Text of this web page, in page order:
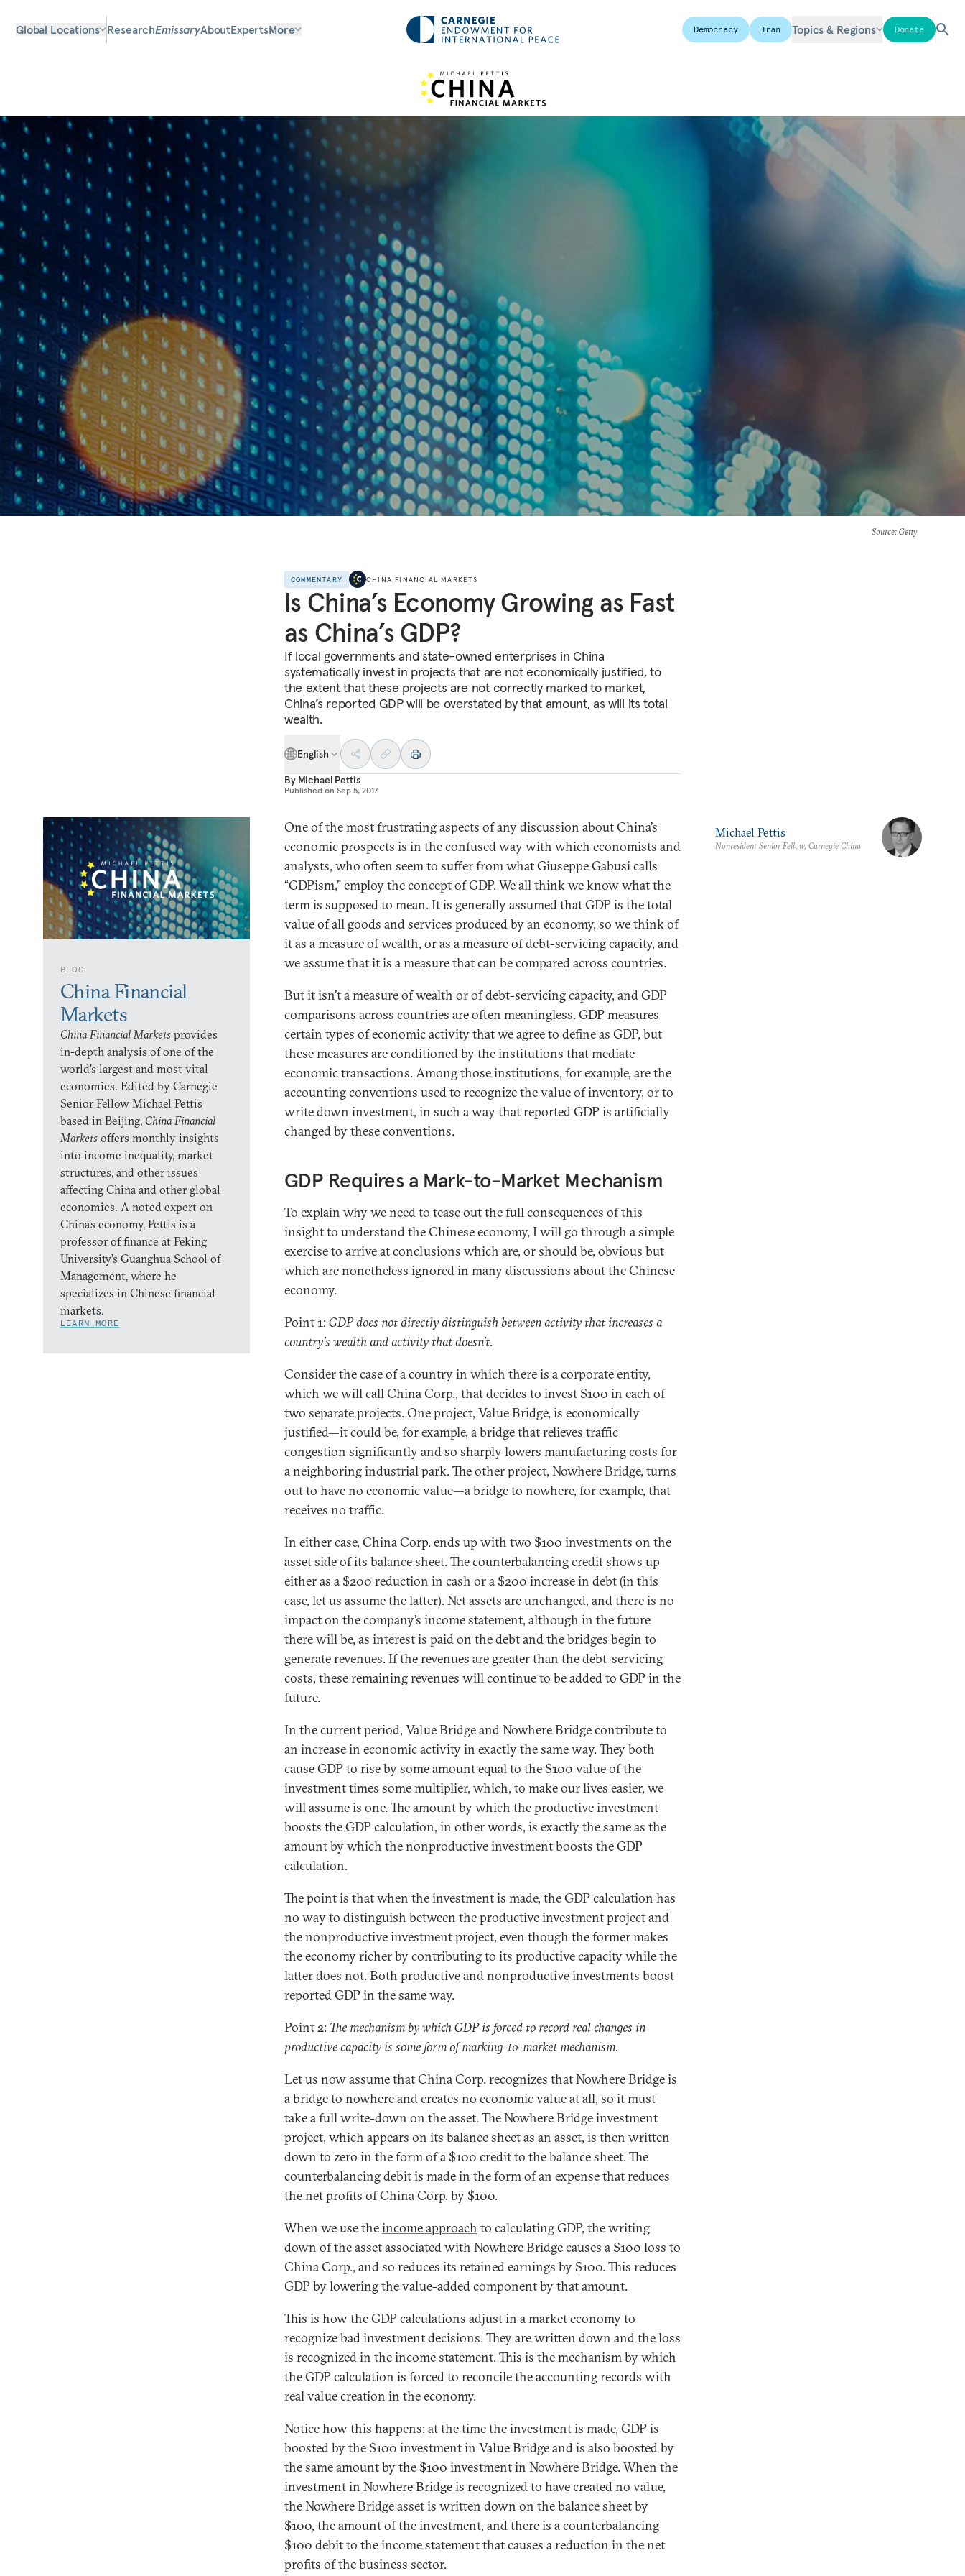
Global Locations ResearchEmissaryAboutExpertsMore Democracy Iran Topics & Regions Donate
Source: Getty
COMMENTARY CHINA FINANCIAL MARKETS
Is China’s Economy Growing as Fast
as China’s GDP?
If local governments and state-owned enterprises in China
systematically invest in projects that are not economically justified, to
the extent that these projects are not correctly marked to market,
China’s reported GDP will be overstated by that amount, as will its total
wealth.
English
By Michael Pettis
Published on Sep 5, 2017
BLOG
China Financial
Markets
China Financial Markets provides
in-depth analysis of one of the
world’s largest and most vital
economies. Edited by Carnegie
Senior Fellow Michael Pettis
based in Beijing, China Financial
Markets offers monthly insights
into income inequality, market
structures, and other issues
affecting China and other global
economies. A noted expert on
China’s economy, Pettis is a
professor of finance at Peking
University’s Guanghua School of
Management, where he
specializes in Chinese financial
markets.
LEARN MORE
One of the most frustrating aspects of any discussion about China’s
economic prospects is in the confused way with which economists and
analysts, who often seem to suffer from what Giuseppe Gabusi calls
“GDPism,” employ the concept of GDP. We all think we know what the
term is supposed to mean. It is generally assumed that GDP is the total
value of all goods and services produced by an economy, so we think of
it as a measure of wealth, or as a measure of debt-servicing capacity, and
we assume that it is a measure that can be compared across countries.
But it isn’t a measure of wealth or of debt-servicing capacity, and GDP
comparisons across countries are often meaningless. GDP measures
certain types of economic activity that we agree to define as GDP, but
these measures are conditioned by the institutions that mediate
economic transactions. Among those institutions, for example, are the
accounting conventions used to recognize the value of inventory, or to
write down investment, in such a way that reported GDP is artificially
changed by these conventions.
GDP Requires a Mark-to-Market Mechanism
To explain why we need to tease out the full consequences of this
insight to understand the Chinese economy, I will go through a simple
exercise to arrive at conclusions which are, or should be, obvious but
which are nonetheless ignored in many discussions about the Chinese
economy.
Point 1:GDP does not directly distinguish between activity that increases a
country’s wealth and activity that doesn’t.
Consider the case of a country in which there is a corporate entity,
which we will call China Corp., that decides to invest $100 in each of
two separate projects. One project, Value Bridge, is economically
justified—it could be, for example, a bridge that relieves traffic
congestion significantly and so sharply lowers manufacturing costs for
a neighboring industrial park. The other project, Nowhere Bridge, turns
out to have no economic value—a bridge to nowhere, for example, that
receives no traffic.
In either case, China Corp. ends up with two $100 investments on the
asset side of its balance sheet. The counterbalancing credit shows up
either as a $200 reduction in cash or a $200 increase in debt (in this
case, let us assume the latter). Net assets are unchanged, and there is no
impact on the company’s income statement, although in the future
there will be, as interest is paid on the debt and the bridges begin to
generate revenues. If the revenues are greater than the debt-servicing
costs, these remaining revenues will continue to be added to GDP in the
future.
In the current period, Value Bridge and Nowhere Bridge contribute to
an increase in economic activity in exactly the same way. They both
cause GDP to rise by some amount equal to the $100 value of the
investment times some multiplier, which, to make our lives easier, we
will assume is one. The amount by which the productive investment
boosts the GDP calculation, in other words, is exactly the same as the
amount by which the nonproductive investment boosts the GDP
calculation.
The point is that when the investment is made, the GDP calculation has
no way to distinguish between the productive investment project and
the nonproductive investment project, even though the former makes
the economy richer by contributing to its productive capacity while the
latter does not. Both productive and nonproductive investments boost
reported GDP in the same way.
Point 2: The mechanism by which GDP is forced to record real changes in
productive capacity is some form of marking-to-market mechanism.
Let us now assume that China Corp. recognizes that Nowhere Bridge is
a bridge to nowhere and creates no economic value at all, so it must
take a full write-down on the asset. The Nowhere Bridge investment
project, which appears on its balance sheet as an asset, is then written
down to zero in the form of a $100 credit to the balance sheet. The
counterbalancing debit is made in the form of an expense that reduces
the net profits of China Corp. by $100.
When we use theincome approach to calculating GDP, the writing
down of the asset associated with Nowhere Bridge causes a $100 loss to
China Corp., and so reduces its retained earnings by $100. This reduces
GDP by lowering the value-added component by that amount.
This is how the GDP calculations adjust in a market economy to
recognize bad investment decisions. They are written down and the loss
is recognized in the income statement. This is the mechanism by which
the GDP calculation is forced to reconcile the accounting records with
real value creation in the economy.
Notice how this happens: at the time the investment is made, GDP is
boosted by the $100 investment in Value Bridge and is also boosted by
the same amount by the $100 investment in Nowhere Bridge. When the
investment in Nowhere Bridge is recognized to have created no value,
the Nowhere Bridge asset is written down on the balance sheet by
$100, the amount of the investment, and there is a counterbalancing
$100 debit to the income statement that causes a reduction in the net
profits of the business sector.
Michael Pettis
Nonresident Senior Fellow, Carnegie China